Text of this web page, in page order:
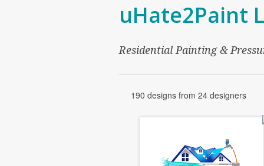
uHate2Paint
Residential Painting &
190 designs from 24 designers